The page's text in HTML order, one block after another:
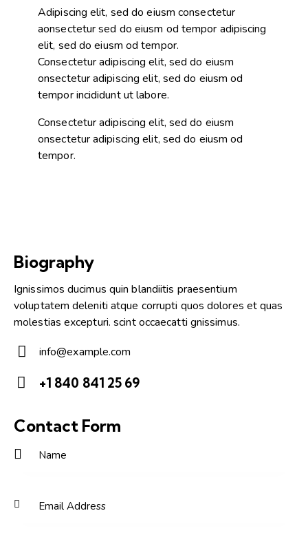
Adipiscing elit, sed do eiusm consectetur
aonsectetur sed do eiusm od tempor adipiscing
elit, sed do eiusm od tempor.
Consectetur adipiscing elit, sed do eiusm
onsectetur adipiscing elit, sed do eiusm od
tempor incididunt ut labore.
Consectetur adipiscing elit, sed do eiusm
onsectetur adipiscing elit, sed do eiusm od
tempor.
Biography
Ignissimos ducimus quin blandiitis praesentium
voluptatem deleniti atque corrupti quos dolores et quas
molestias excepturi. scint occaecatti gnissimus.
E-
m
info@example.com
on
+1 840 841 25 69
Contact Form